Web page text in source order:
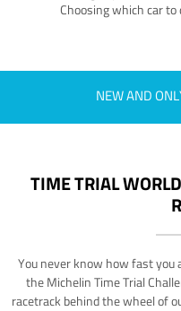
Choosing which car
NEW AND
TIME TRIAL
You never know how fast you
the Michelin Time Trial
racetrack behind the wheel of